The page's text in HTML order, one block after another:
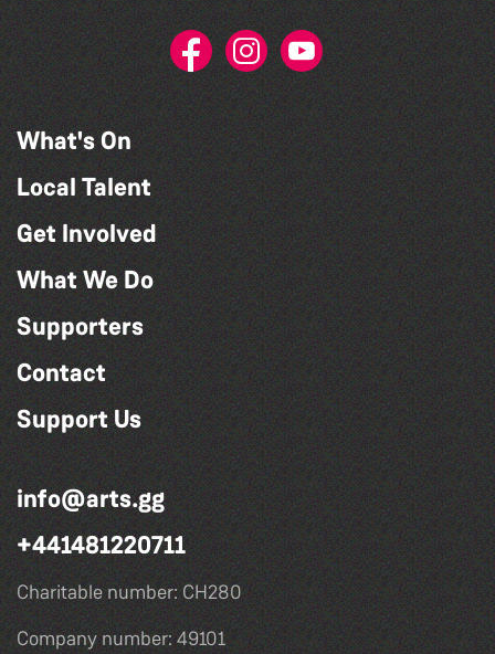
What's On
Local Talent
Get Involved
What We Do
Supporters
Contact
Support Us
info@arts.gg
+441481220711
Charitable number: CH280
Company number: 49101